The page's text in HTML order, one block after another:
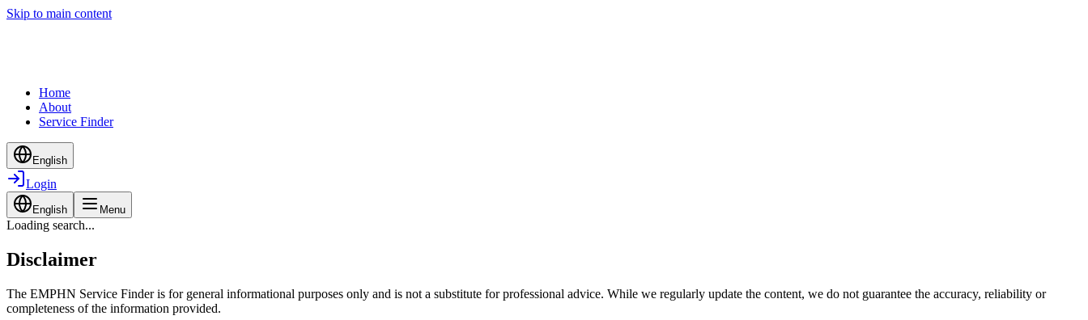
Skip to main content
Home
About
Service Finder
English
Login
English Menu
Loading search...
Disclaimer
The EMPHN Service Finder is for general informational purposes only and is not a substitute for professional advice. While we regularly update the content, we do not guarantee the accuracy, reliability or
completeness of the information provided.